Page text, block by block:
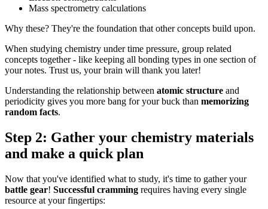
Mass spectrometry calculations
Why these? They're the foundation that other concepts build upon.
When studying chemistry under time pressure, group related
concepts together - like keeping all bonding types in one section of
your notes. Trust us, your brain will thank you later!
Understanding the relationship between atomic structure and
periodicity gives you more bang for your buck than memorizing
random facts.
Step 2: Gather your chemistry materials
and make a quick plan
Now that you've identified what to study, it's time to gather your
battle gear! Successful cramming requires having every single
resource at your fingertips: